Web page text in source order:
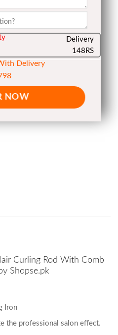
Delivery
148RS
Delivery
NOW
Curling Rod With Comb
Shopse.pk
Iron
the professional salon effect.